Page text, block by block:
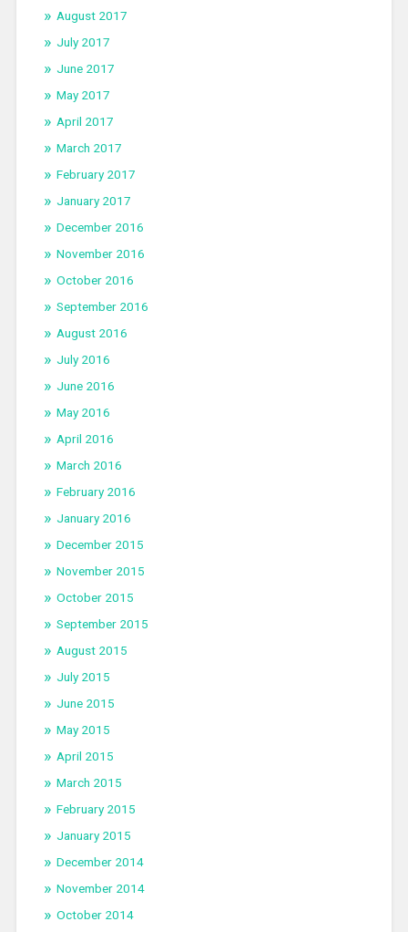
August 2017
July 2017
June 2017
May 2017
April 2017
March 2017
February 2017
January 2017
December 2016
November 2016
October 2016
September 2016
August 2016
July 2016
June 2016
May 2016
April 2016
March 2016
February 2016
January 2016
December 2015
November 2015
October 2015
September 2015
August 2015
July 2015
June 2015
May 2015
April 2015
March 2015
February 2015
January 2015
December 2014
November 2014
October 2014